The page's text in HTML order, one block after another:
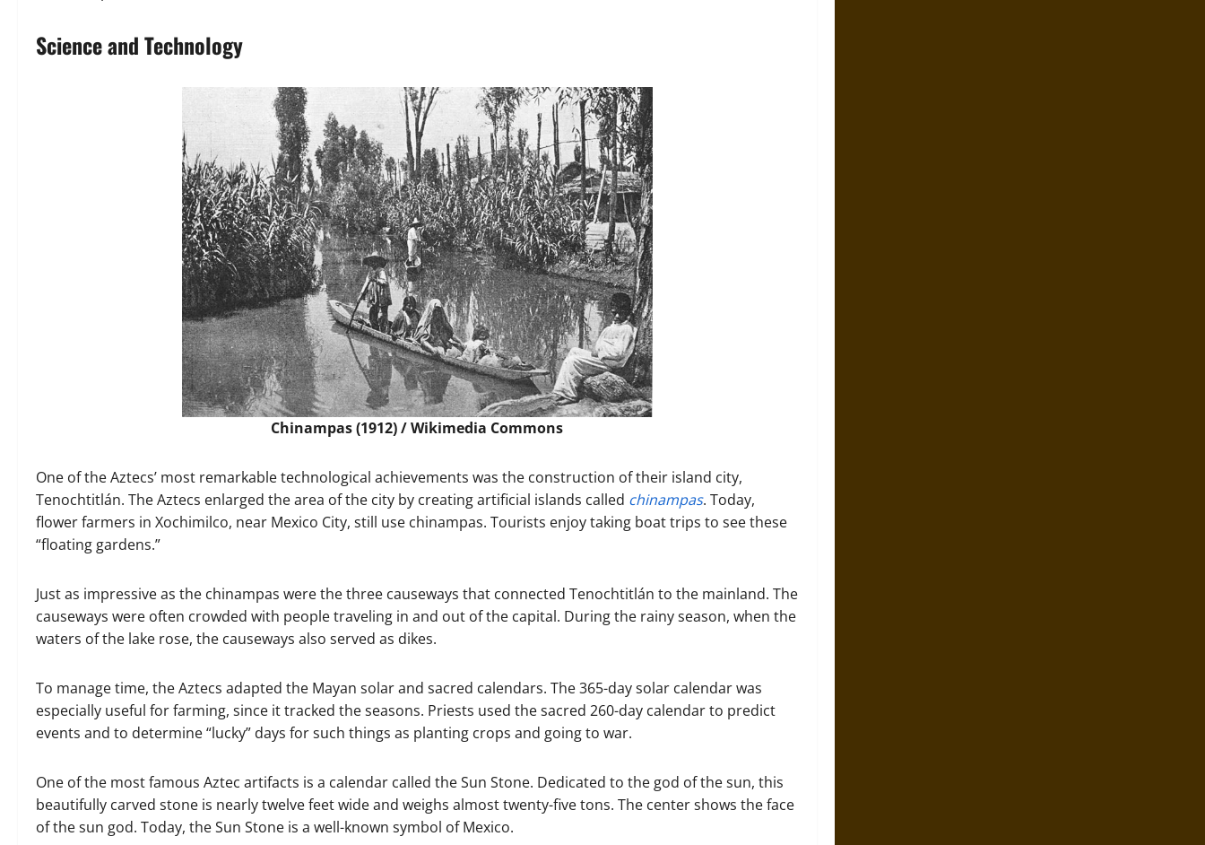
Science and Technology
Chinampas (1912) /Wikimedia Commons
One of the Aztecs’ most remarkable technological achievements was the construction of their island city,
Tenochtitlán. The Aztecs enlarged the area of the city by creating artificial islands called chinampas. Today,
flower farmers in Xochimilco, near Mexico City, still use chinampas. Tourists enjoy taking boat trips to see these
“floating gardens.”
Just as impressive as the chinampas were the three causeways that connected Tenochtitlán to the mainland. The
causeways were often crowded with people traveling in and out of the capital. During the rainy season, when the
waters of the lake rose, the causeways also served as dikes.
To manage time, the Aztecs adapted the Mayan solar and sacred calendars. The 365-day solar calendar was
especially useful for farming, since it tracked the seasons. Priests used the sacred 260-day calendar to predict
events and to determine “lucky” days for such things as planting crops and going to war.
One of the most famous Aztec artifacts is a calendar called the Sun Stone. Dedicated to the god of the sun, this
beautifully carved stone is nearly twelve feet wide and weighs almost twenty-five tons. The center shows the face
of the sun god. Today, the Sun Stone is a well-known symbol of Mexico.